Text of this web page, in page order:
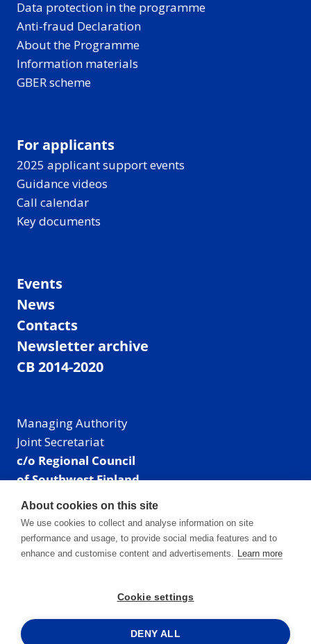
Data protection in the programme
Anti-fraud Declaration
About the Programme
Information materials
GBER scheme
For applicants
2025 applicant support events
Guidance videos
Call calendar
Key documents
Events
News
Contacts
Newsletter archive
CB 2014-2020
Managing Authority
Joint Secretariat
c/o Regional Council
of Southwest Finland
Visiting address: Linnankatu 52 B, Turku, Finland
Mailing address:
P.O. Box 273,
20101 Turku, Finland
Phone: +358 40 550 8408
Facebook
X Instagram
LinkedIn
About cookies on this site
We use cookies to collect and analyse information on site
performance and usage, to provide social media features and to
enhance and customise content and advertisements. Learn more
Cookie settings
DENY ALL